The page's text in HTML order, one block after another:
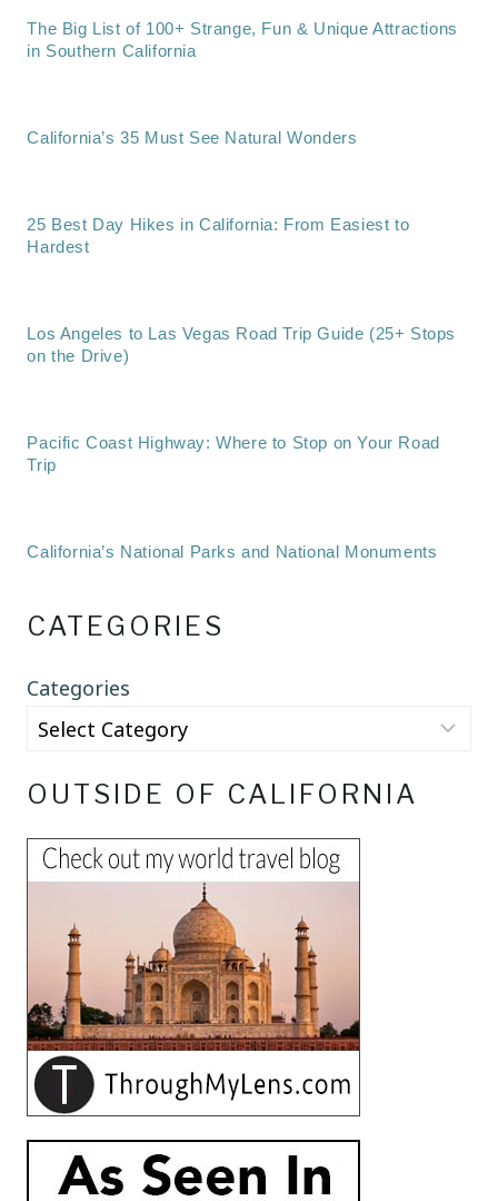
The Big List of 100+ Strange, Fun & Unique Attractions
in Southern California
California’s 35 Must See Natural Wonders
25 Best Day Hikes in California: From Easiest to
Hardest
Los Angeles to Las Vegas Road Trip Guide (25+ Stops
on the Drive)
Pacific Coast Highway: Where to Stop on Your Road
Trip
California’s National Parks and National Monuments
CATEGORIES
Categories
OUTSIDE OF CALIFORNIA